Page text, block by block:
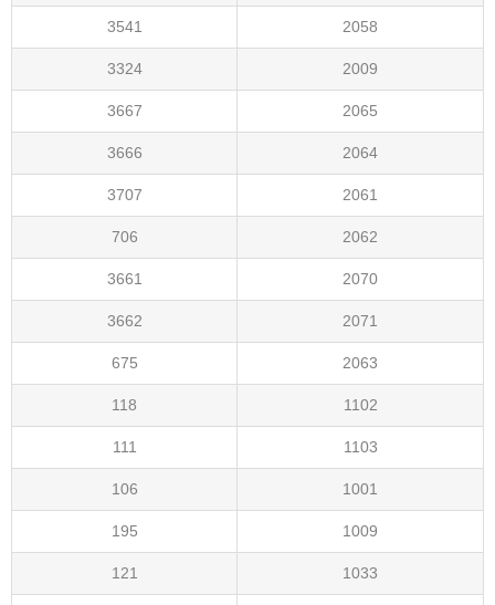
3541 2058
3324 2009
3667 2065
3666 2064
3707 2061
706 2062
3661 2070
3662 2071
675 2063
118 1102
111 1103
106 1001
195 1009
121 1033